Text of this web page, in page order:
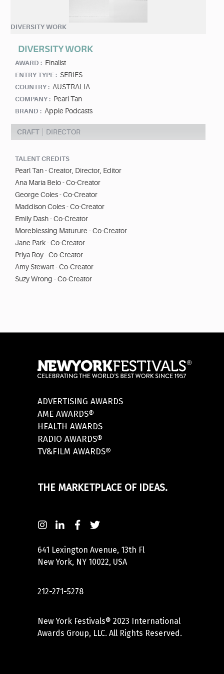
DIVERSITY WORK
DIVERSITY WORK
AWARD : Finalist
ENTRY TYPE : SERIES
COUNTRY : AUSTRALIA
COMPANY : Pearl Tan
BRAND : Apple Podcasts
CRAFT DIRECTOR
TALENT CREDITS
Pearl Tan - Creator, Director, Editor
Ana Maria Belo - Co-Creator
George Coles - Co-Creator
Maddison Coles - Co-Creator
Emily Dash - Co-Creator
Moreblessing Maturure - Co-Creator
Jane Park - Co-Creator
Priya Roy - Co-Creator
Amy Stewart - Co-Creator
Suzy Wrong - Co-Creator
ADVERTISING AWARDS
AME AWARDS®
HEALTH AWARDS
RADIO AWARDS®
TV&FILM AWARDS®
THE MARKETPLACE OF IDEAS.
641 Lexington Avenue, 13th Fl
New York, NY 10022, USA
212-271-5278
New York Festivals® 2023 International
Awards Group, LLC. All Rights Reserved.